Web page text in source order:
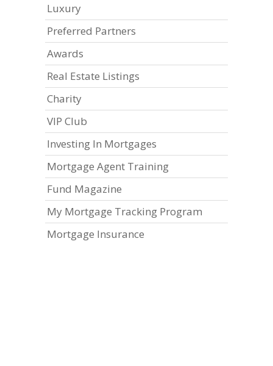
Luxury
Preferred Partners
Awards
Real Estate Listings
Charity
VIP Club
Investing In Mortgages
Mortgage Agent Training
Fund Magazine
My Mortgage Tracking Program
Mortgage Insurance